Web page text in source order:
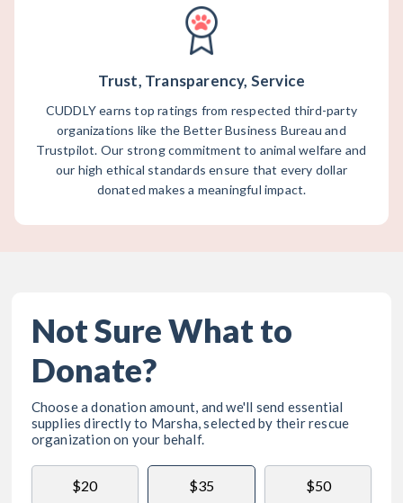
Trust, Transparency, Service
CUDDLY earns top ratings from respected third-party
organizations like the Better Business Bureau and
Trustpilot. Our strong commitment to animal welfare and
our high ethical standards ensure that every dollar
donated makes a meaningful impact.
Not Sure What to
Donate?
Choose a donation amount, and we'll send essential
supplies directly to Marsha, selected by their rescue
organization on your behalf.
$20 $35 $50